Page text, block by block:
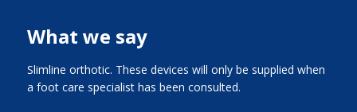
What we say
Slimline orthotic. These devices will only be supplied when
a foot care specialist has been consulted.